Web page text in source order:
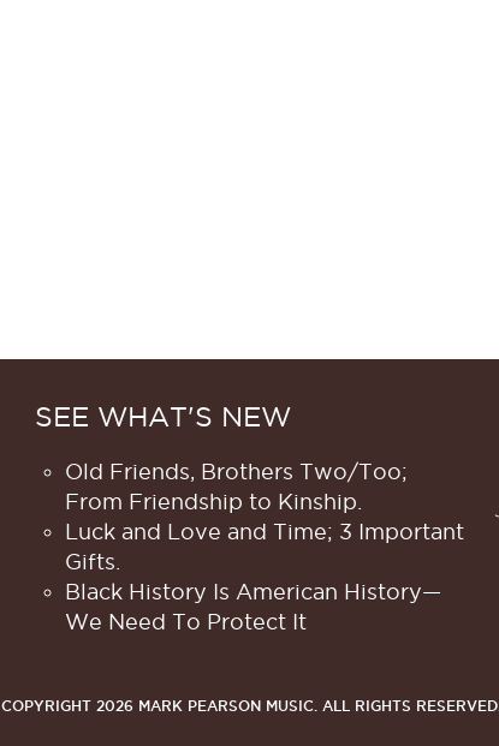
SEE WHAT'S NEW
Old Friends, Brothers Two/Too;
From Friendship to Kinship.
Luck and Love and Time; 3 Important
Gifts.
Black History Is American History​—
We Need To Protect It
COPYRIGHT 2026 MARK PEARSON MUSIC. ALL RIGHTS RESERVED.